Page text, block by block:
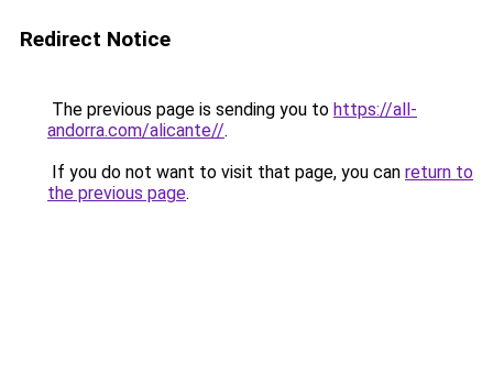
Redirect Notice
The previous page is sending you to https://all-
andorra.com/alicante//.
If you do not want to visit that page, you can return to
the previous page.